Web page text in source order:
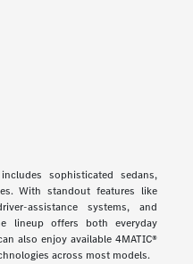
sophisticated sedans,
With standout features like
assistance systems, and
lineup offers both everyday
also enjoy available 4MATIC®
across most models.